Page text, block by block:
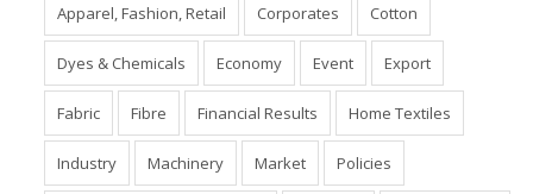
Apparel, Fashion, Retail Corporates Cotton
Dyes & Chemicals Economy Event Export
Fabric Fibre Financial Results Home Textiles
Industry Machinery Market Policies